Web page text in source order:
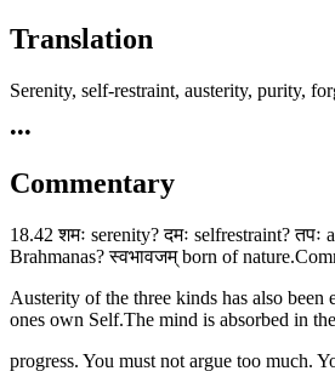
Translation
Serenity, self-restraint, austerity, purity,
•••
Commentary
18.42 शमः serenity? दमः selfrestraint? तपः
Brahmanas? स्वभावजम् born of
Austerity of the three kinds has also
ones own Self.The mind is absorbed in
progress. You must not argue too much.